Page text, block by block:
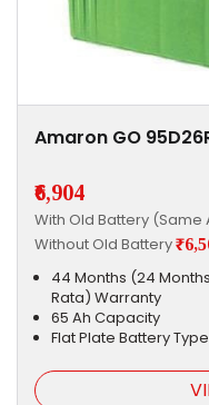
Amaron GO
₹6,904
With Old Battery (Same
Without Old Battery
44 Months (24
Rata) Warranty
65 Ah Capacity
Flat Plate Battery Type